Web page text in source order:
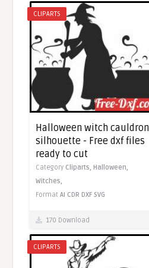
CLIPARTS
Halloween witch cauldron
silhouette - Free dxf files
ready to cut
Category Cliparts,Halloween,
Witches,
FormatAI CDR DXF SVG
170 Download
CLIPARTS